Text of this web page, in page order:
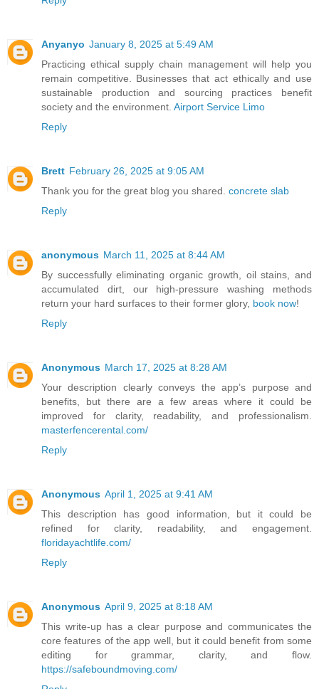
Anyanyo January 8, 2025 at 5:49 AM
Practicing ethical supply chain management will help you
remain competitive. Businesses that act ethically and use
sustainable production and sourcing practices benefit
society and the environment. Airport Service Limo
Reply
Brett February 26, 2025 at 9:05 AM
Thank you for the great blog you shared. concrete slab
Reply
anonymous March 11, 2025 at 8:44 AM
By successfully eliminating organic growth, oil stains, and
accumulated dirt, our high-pressure washing methods
return your hard surfaces to their former glory, book now!
Reply
Anonymous March 17, 2025 at 8:28 AM
Your description clearly conveys the app’s purpose and
benefits, but there are a few areas where it could be
improved for clarity, readability, and professionalism.
masterfencerental.com/
Reply
Anonymous April 1, 2025 at 9:41 AM
This description has good information, but it could be
refined for clarity, readability, and engagement.
floridayachtlife.com/
Reply
Anonymous April 9, 2025 at 8:18 AM
This write-up has a clear purpose and communicates the
core features of the app well, but it could benefit from some
editing for grammar, clarity, and flow.
https://safeboundmoving.com/